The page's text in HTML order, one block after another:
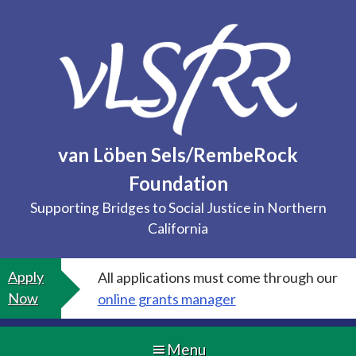
van Löben Sels/RembeRock
Foundation
Supporting Bridges to Social Justice in Northern
California
Apply
Now
All applications must come through our
online grants manager
Menu